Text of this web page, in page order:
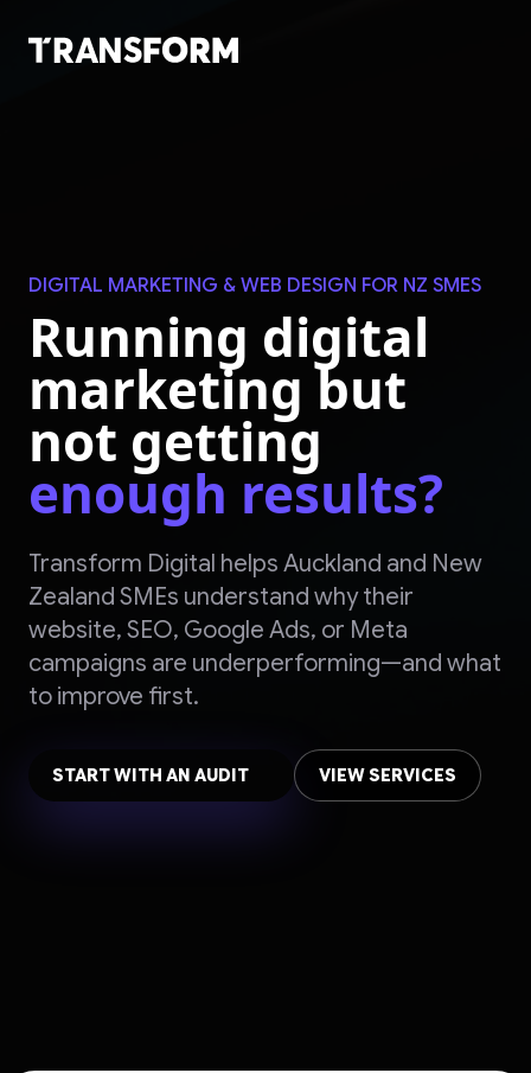
Skip to main content
DIGITAL MARKETING & WEB DESIGN FOR NZ SMES
Running digital
marketing but
not getting
enough results?
Transform Digital helps Auckland and New
Zealand SMEs understand why their
website, SEO, Google Ads, or Meta
campaigns are underperforming—and what
to improve first.
START WITH AN AUDIT VIEW SERVICES